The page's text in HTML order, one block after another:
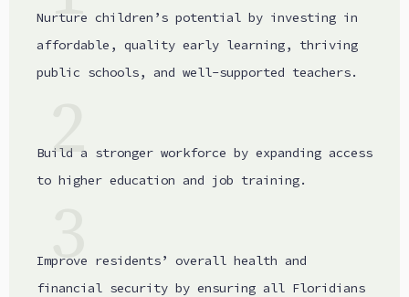
Nurture children’s potential by investing in
affordable, quality early learning, thriving
public schools, and well-supported teachers.
Build a stronger workforce by expanding access
to higher education and job training.
2
Improve residents’ overall health and
financial security by ensuring all Floridians
3